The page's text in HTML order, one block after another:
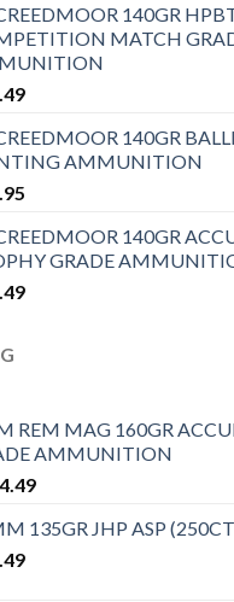
140GR
MATCH
140GR
AMMUNITION
140GR
GRADE
REM MAG 160GR
AMMUNITION
135GR JHP ASP